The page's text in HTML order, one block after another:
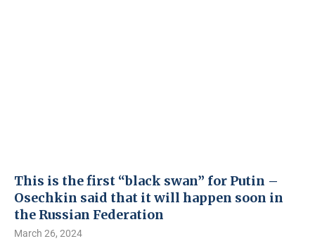
This is the first “black swan” for Putin –
Osechkin said that it will happen soon in
the Russian Federation
March 26, 2024